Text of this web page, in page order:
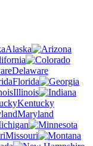
Alaska
Delaware
Florida
Illinois
Kentucky
Maryland
Missouri